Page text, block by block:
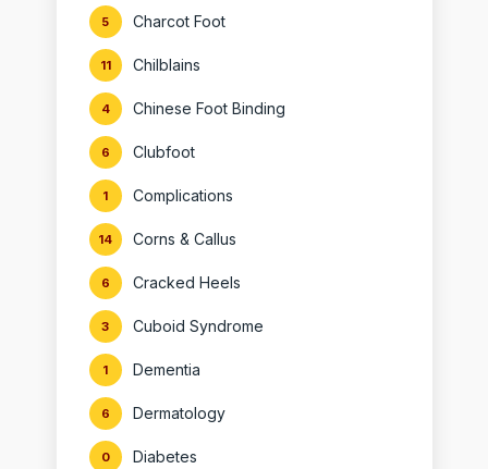
Charcot Foot
5
Chilblains
11
Chinese Foot Binding
4
Clubfoot
6
Complications
1
Corns & Callus
14
Cracked Heels
6
Cuboid Syndrome
3
Dementia
1
Dermatology
6
Diabetes
0